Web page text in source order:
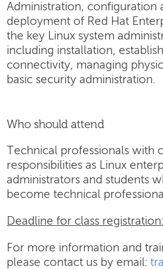
Administration, configuration
deployment of Red Hat
the key Linux system
including installation,
connectivity, managing
basic security administration.
Who should attend
Technical professionals with
responsibilities as Linux
administrators and students
become technical
Deadline for class registration:
For more information and
please contact us by email: